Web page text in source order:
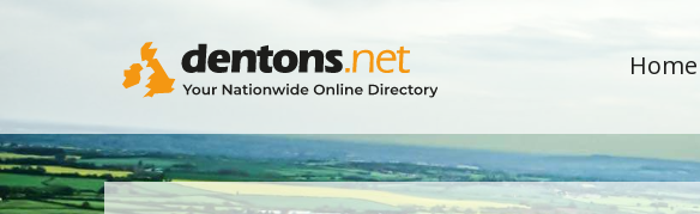
Home